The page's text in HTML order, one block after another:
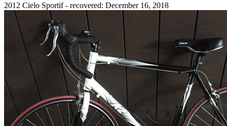
2012 Cielo Sportif - recovered: December 16, 2018